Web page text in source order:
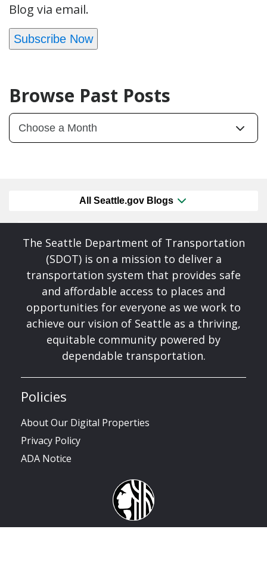
Blog via email.
Subscribe Now
Browse Past Posts
All Seattle.gov Blogs
The Seattle Department of Transportation
(SDOT) is on a mission to deliver a
transportation system that provides safe
and affordable access to places and
opportunities for everyone as we work to
achieve our vision of Seattle as a thriving,
equitable community powered by
dependable transportation.
Policies
About Our Digital Properties
Privacy Policy
ADA Notice